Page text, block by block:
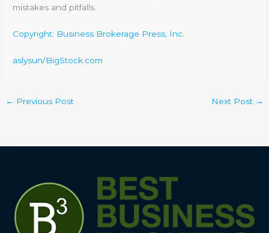
mistakes and pitfalls.
Copyright: Business Brokerage Press, Inc.
aslysun/BigStock.com
← Previous Post Next Post →